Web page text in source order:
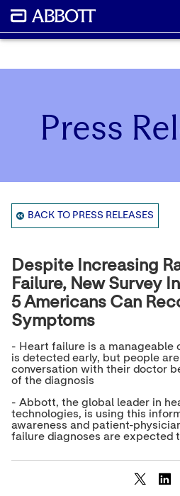
Press
BACK TO PRESS RELEASES
Despite Increasing
Failure, New Survey
5 Americans Can
Symptoms
- Heart failure is a manageable
is detected early, but people
conversation with their doctor
of the diagnosis
- Abbott, the global leader in
technologies, is using this
awareness and patient-
failure diagnoses are expected